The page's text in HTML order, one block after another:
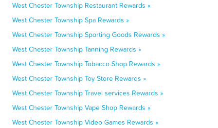
West Chester Township Restaurant Rewards »
West Chester Township Spa Rewards »
West Chester Township Sporting Goods Rewards »
West Chester Township Tanning Rewards »
West Chester Township Tobacco Shop Rewards »
West Chester Township Toy Store Rewards »
West Chester Township Travel services Rewards »
West Chester Township Vape Shop Rewards »
West Chester Township Video Games Rewards »